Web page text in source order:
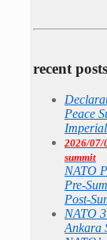
recent posts
Peace
2026/07/
summit
NATO
Pre-
Post-
NATO
Ankara